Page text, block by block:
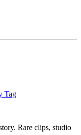
Tag
Rare clips, studio